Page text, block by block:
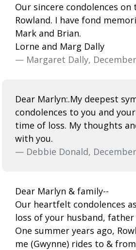
Our sincere condolences
Rowland. I have fond
Mark and Brian.
Lorne and Marg Dally
— Margaret Dally, December
Dear Marlyn:.My deepest
condolences to you and
time of loss. My thoughts
with you.
— Debbie Donald, December
Dear Marlyn & family--
Our heartfelt condolences
loss of your husband,
One summer years ago,
me (Gwynne) rides to &